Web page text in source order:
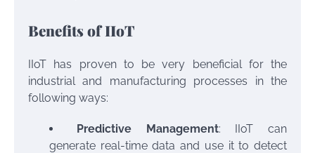
Benefits of IIoT
IIoT has proven to be very beneficial for the
industrial and manufacturing processes in the
following ways:
Predictive Management: IIoT can
generate real-time data and use it to detect